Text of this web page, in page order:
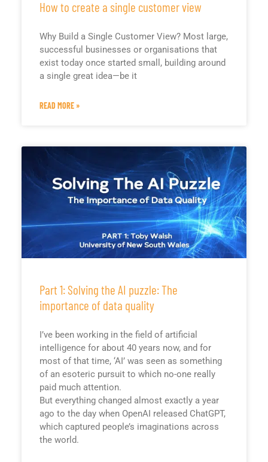
How to create a single customer view
Why Build a Single Customer View? Most large,
successful businesses or organisations that
exist today once started small, building around
a single great idea—be it
READ MORE »
Part 1: Solving the AI puzzle: The
importance of data quality
I’ve been working in the field of artificial
intelligence for about 40 years now, and for
most of that time, ‘AI’ was seen as something
of an esoteric pursuit to which no-one really
paid much attention.
But everything changed almost exactly a year
ago to the day when OpenAI released ChatGPT,
which captured people’s imaginations across
the world.